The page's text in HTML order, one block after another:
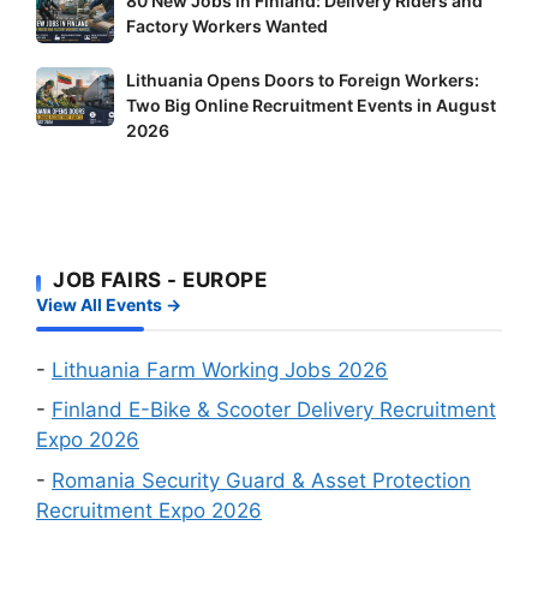
These
Shortage
Occupation
Workers
–
to
a
Work
Visa
New
in
Finland:
Wanted
Factory Workers Wanted
Lithuania
Opens
Big
Online
Recruitment
Events
August
2026
Lithuania Opens Doors to Foreign Workers:
Two Big Online Recruitment Events in August
2026
JOB FAIRS - EUROPE
View All Events →
- Lithuania Farm Working Jobs 2026
- Finland E-Bike & Scooter Delivery Recruitment
Expo 2026
- Romania Security Guard & Asset Protection
Recruitment Expo 2026